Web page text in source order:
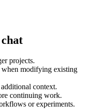
projects.
when modifying existing
context.
continuing work.
or experiments.